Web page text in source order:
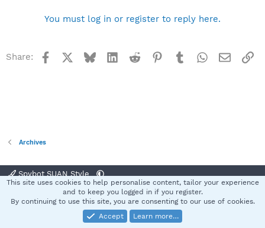
You must log in or register to reply here.
Share: Facebook BlueskyLinkedInReddit Pinterest
TumblrWhatsApp
Email
Archives
Spybot SUAN Style
Terms and rules Privacy policy Help
S
Community platform by XenForo® © 2010-2025 XenForo Ltd.
This site uses cookies to help personalise content, tailor your experience
and to keep you logged in if you register.
By continuing to use this site, you are consenting to our use of cookies.
Accept
Learn more…